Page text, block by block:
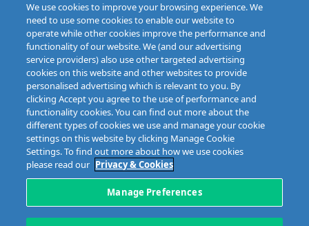
Privacy & Cookies Copyright
5 Harbourmaster Place,
Tel: +353 1 676 9944
We use cookies to improve your browsing experience. We
need to use some cookies to enable our website to
operate while other cookies improve the performance and
functionality of our website. We (and our advertising
service providers) also use other targeted advertising
cookies on this website and other websites to provide
personalised advertising which is relevant to you. By
clicking Accept you agree to the use of performance and
functionality cookies. You can find out more about the
different types of cookies we use and manage your cookie
settings on this website by clicking Manage Cookie
Settings. To find out more about how we use cookies
please read our Privacy & Cookies
Manage Preferences